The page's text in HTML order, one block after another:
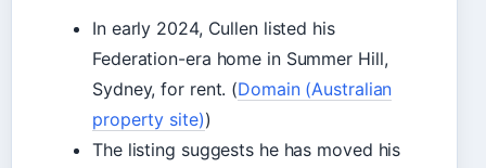
In early 2024, Cullen listed his
Federation-era home in Summer Hill,
Sydney, for rent. (Domain (Australian
property site))
The listing suggests he has moved his